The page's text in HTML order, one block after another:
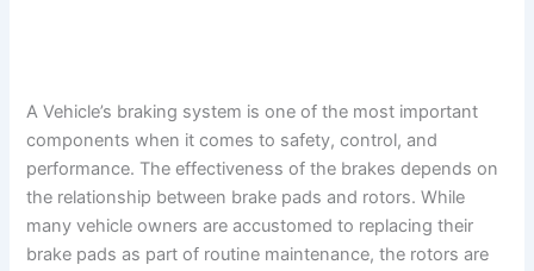
A Vehicle’s braking system is one of the most important
components when it comes to safety, control, and
performance. The effectiveness of the brakes depends on
the relationship between brake pads and rotors. While
many vehicle owners are accustomed to replacing their
brake pads as part of routine maintenance, the rotors are